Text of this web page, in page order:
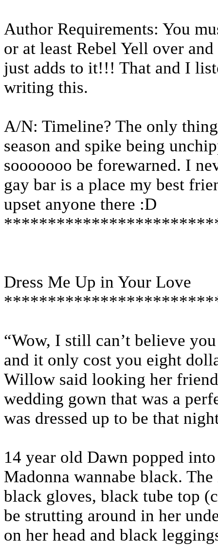
Author Requirements: You
or at least Rebel Yell over
just adds to it!!! That and I
writing this.
A/N: Timeline? The only
season and spike being
sooooooo be forewarned. I
gay bar is a place my best
upset anyone there :D
Dress Me Up in Your Love
“Wow, I still can’t believe
and it only cost you eight
Willow said looking her
wedding gown that was a
was dressed up to be that
14 year old Dawn popped
Madonna wannabe black.
black gloves, black tube top
be strutting around in her
on her head and black